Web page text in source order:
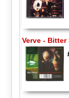
Verve - Bitter